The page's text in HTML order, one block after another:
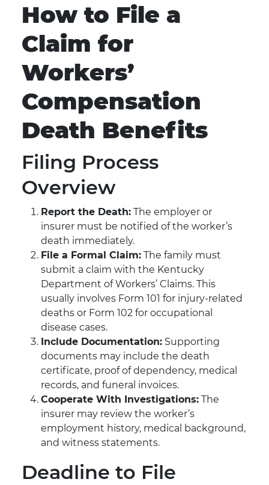
How to File a
Claim for
Workers’
Compensation
Death Benefits
Filing Process
Overview
Report the Death: The employer or
insurer must be notified of the worker’s
death immediately.
File a Formal Claim: The family must
submit a claim with the Kentucky
Department of Workers’ Claims. This
usually involves Form 101 for injury-related
deaths or Form 102 for occupational
disease cases.
Include Documentation: Supporting
documents may include the death
certificate, proof of dependency, medical
records, and funeral invoices.
Cooperate With Investigations: The
insurer may review the worker’s
employment history, medical background,
and witness statements.
Deadline to File